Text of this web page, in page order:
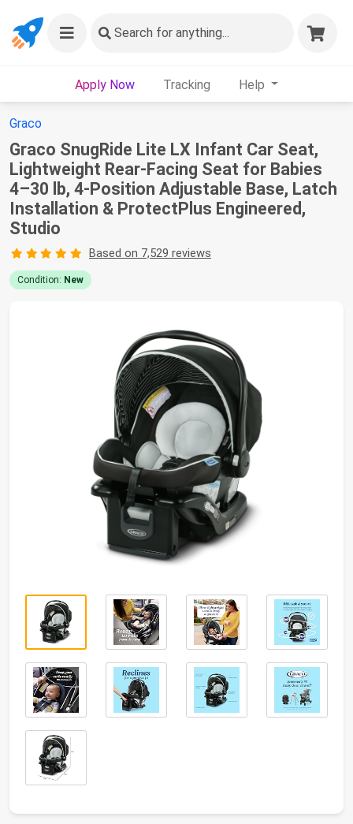
Search for anything...
Apply Now Tracking Help
Graco
Graco SnugRide Lite LX Infant Car Seat,
Lightweight Rear-Facing Seat for Babies
4–30 lb, 4-Position Adjustable Base, Latch
Installation & ProtectPlus Engineered,
Studio
Based on 7,529 reviews
Condition: New